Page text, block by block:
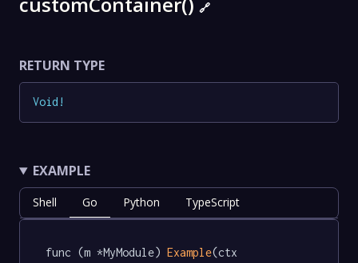
🔗
RETURN TYPE
Void !
EXAMPLE
Shell Go Python TypeScript
func (m *MyModule) Example(ctx